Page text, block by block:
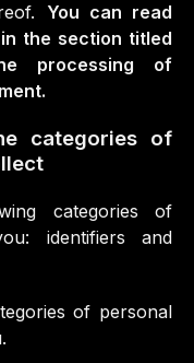
You can read
the section titled
processing of
categories of
categories of
identifiers and
of personal